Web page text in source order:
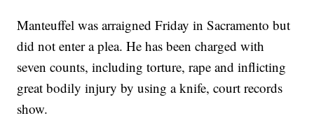
Manteuffel was arraigned Friday in Sacramento but
did not enter a plea. He has been charged with
seven counts, including torture, rape and inflicting
great bodily injury by using a knife, court records
show.